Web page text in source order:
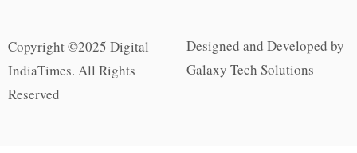
Copyright ©2025 Digital
IndiaTimes. All Rights
Reserved
Designed and Developed by
Galaxy Tech Solutions